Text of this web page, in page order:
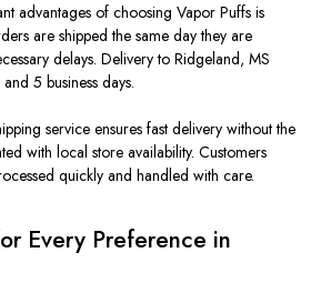
advantages of choosing Vapor Puffs is
are shipped the same day they are
delays. Delivery to Ridgeland, MS
5 business days.
service ensures fast delivery without the
with local store availability. Customers
quickly and handled with care.
Every Preference in